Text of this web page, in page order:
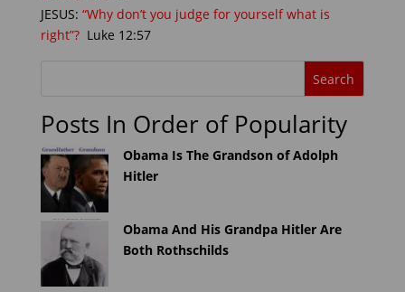
JESUS: “Why don’t you judge for yourself what is
right”? Luke 12:57
Posts In Order of Popularity
Obama Is The Grandson of Adolph
Hitler
Obama And His Grandpa Hitler Are
Both Rothschilds